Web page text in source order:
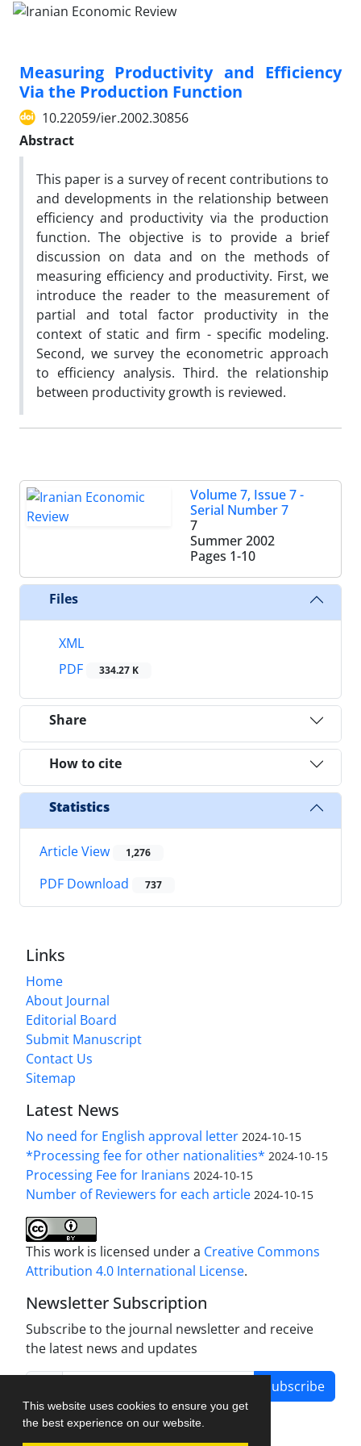
This website uses cookies to ensure you get
the best experience on our website.
Measuring Productivity and Efficiency
Via the Production Function
10.22059/ier.2002.30856
Abstract
This paper is a survey of recent contributions to
and developments in the relationship between
efficiency and productivity via the production
function. The objective is to provide a brief
discussion on data and on the methods of
measuring efficiency and productivity. First, we
introduce the reader to the measurement of
partial and total factor productivity in the
context of static and firm - specific modeling.
Second, we survey the econometric approach
to efficiency analysis. Third. the relationship
between productivity growth is reviewed.
Volume 7, Issue 7 -
Serial Number 7
7
Summer 2002
Pages 1-10
Files
XML
PDF
334.27 K
Share
How to cite
Statistics
Article View 1,276
PDF Download 737
Links
Home
About Journal
Editorial Board
Submit Manuscript
Contact Us
Sitemap
Latest News
No need for English approval letter 2024-10-15
*Processing fee for other nationalities* 2024-10-15
Processing Fee for Iranians 2024-10-15
Number of Reviewers for each article 2024-10-15
This work is licensed under a Creative Commons
Attribution 4.0 International License.
Newsletter Subscription
Subscribe to the journal newsletter and receive
the latest news and updates
Subscribe